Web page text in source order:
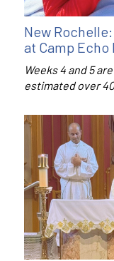
New
at Camp Echo
Weeks 4 and 5
estimated over